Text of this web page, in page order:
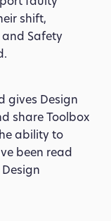
shift,
Safety
gives Design
share Toolbox
ability to
been read